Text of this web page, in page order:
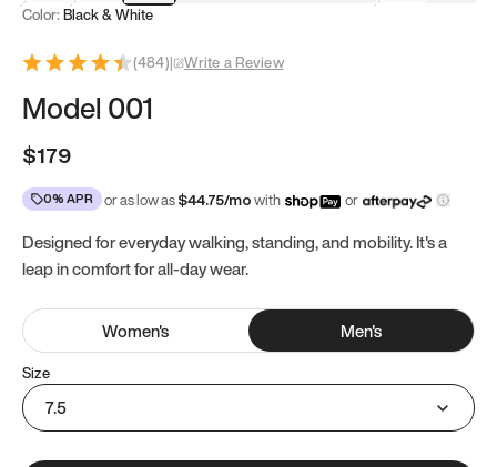
Color: Black & White
(484)| Write a Review
Model 001
$179
0% APR or as low as$44.75/mowith or
Designed for everyday walking, standing, and mobility. It's a
leap in comfort for all-day wear.
Women's Men's
Size
7.5